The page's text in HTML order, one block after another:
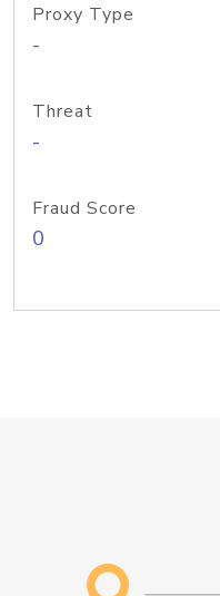
Proxy Type
-
Threat
-
Fraud Score
0